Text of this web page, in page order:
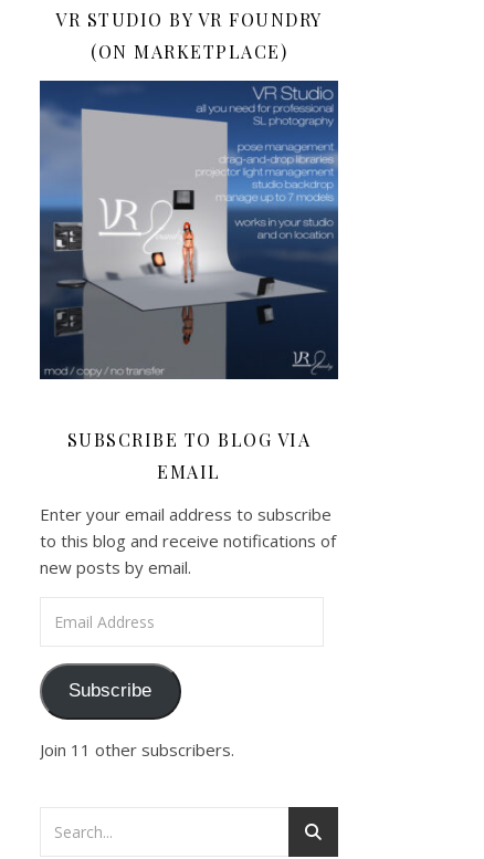
VR STUDIO BY VR FOUNDRY
(ON MARKETPLACE)
SUBSCRIBE TO BLOG VIA
EMAIL
Enter your email address to subscribe
to this blog and receive notifications of
new posts by email.
Subscribe
Join 11 other subscribers.